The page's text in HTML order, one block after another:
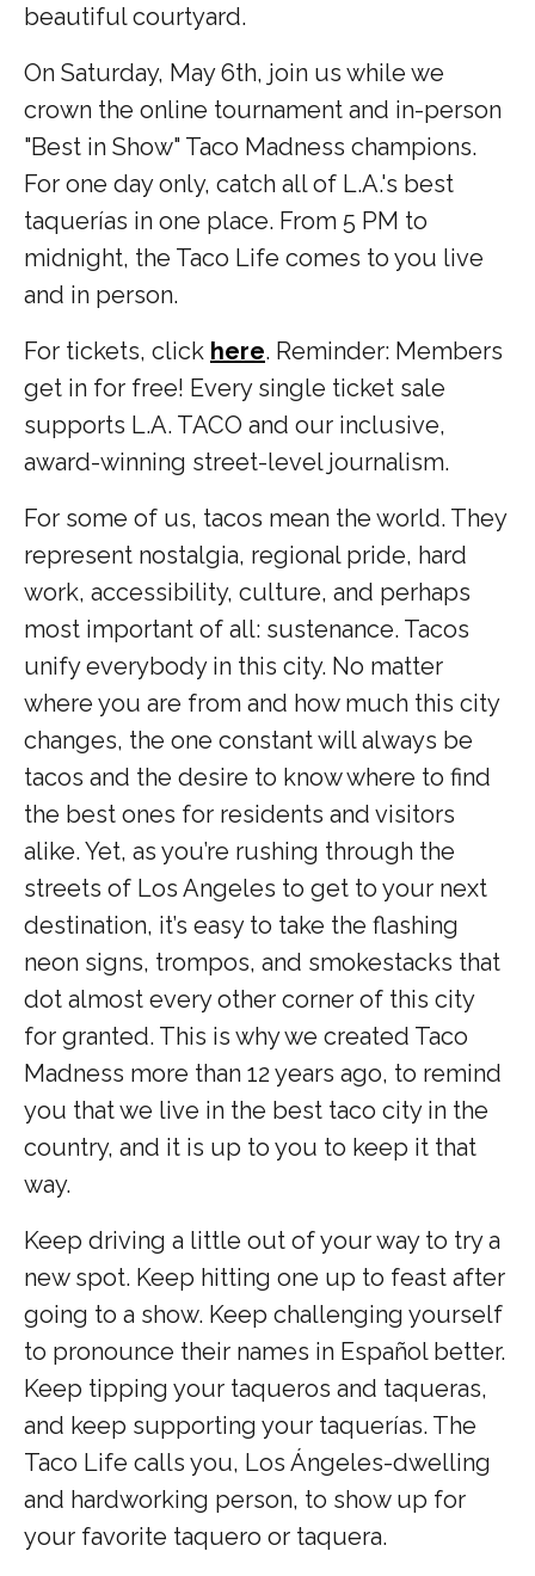
beautiful courtyard.
On Saturday, May 6th, join us while we
crown the online tournament and in-person
"Best in Show" Taco Madness champions.
For one day only, catch all of L.A.'s best
taquerías in one place. From 5 PM to
midnight, the Taco Life comes to you live
and in person.
For tickets, click here. Reminder: Members
get in for free! Every single ticket sale
supports L.A. TACO and our inclusive,
award-winning street-level journalism.
For some of us, tacos mean the world. They
represent nostalgia, regional pride, hard
work, accessibility, culture, and perhaps
most important of all: sustenance. Tacos
unify everybody in this city. No matter
where you are from and how much this city
changes, the one constant will always be
tacos and the desire to know where to find
the best ones for residents and visitors
alike. Yet, as you’re rushing through the
streets of Los Angeles to get to your next
destination, it’s easy to take the flashing
neon signs, trompos, and smokestacks that
dot almost every other corner of this city
for granted. This is why we created Taco
Madness more than 12 years ago, to remind
you that we live in the best taco city in the
country, and it is up to you to keep it that
way.
Keep driving a little out of your way to try a
new spot. Keep hitting one up to feast after
going to a show. Keep challenging yourself
to pronounce their names in Español better.
Keep tipping your taqueros and taqueras,
and keep supporting your taquerías. The
Taco Life calls you, Los Ángeles-dwelling
and hardworking person, to show up for
your favorite taquero or taquera.